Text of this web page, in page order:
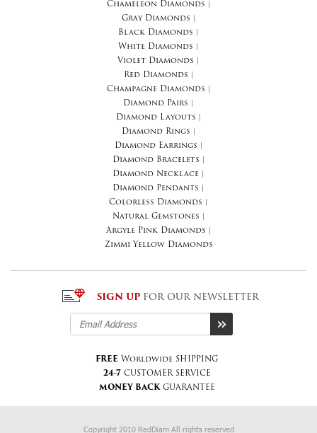
Chameleon Diamonds
Gray Diamonds
Black Diamonds
White Diamonds
Violet Diamonds
Red Diamonds
Champagne Diamonds
Diamond Pairs
Diamond Layouts
Diamond Rings
Diamond Earrings
Diamond Bracelets
Diamond Necklace
Diamond Pendants
Colorless Diamonds
Natural Gemstones
Argyle Pink Diamonds
Zimmi Yellow Diamonds
SIGN UP FOR OUR NEWSLETTER
FREE Worldwide SHIPPING
24-7 CUSTOMER SERVICE
MONEY BACKGUARANTEE
Copyright 2010 RedDiam All rights reserved